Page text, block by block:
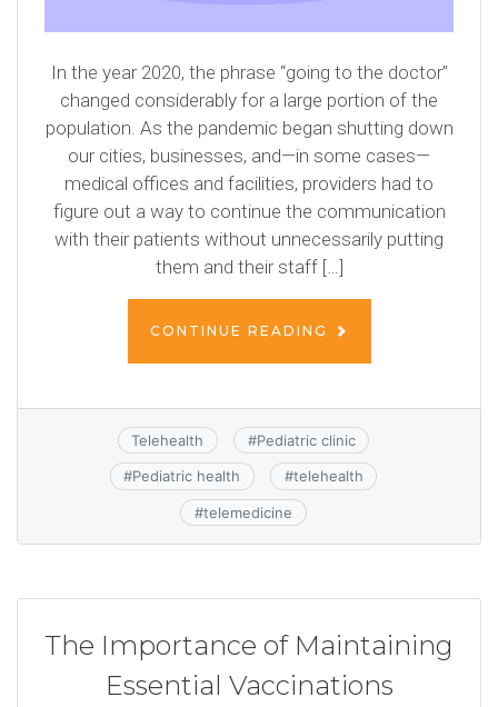
In the year 2020, the phrase “going to the doctor”
changed considerably for a large portion of the
population. As the pandemic began shutting down
our cities, businesses, and—in some cases—
medical offices and facilities, providers had to
figure out a way to continue the communication
with their patients without unnecessarily putting
them and their staff […]
CONTINUE READING
Telehealth #Pediatric clinic
#Pediatric health #telehealth
#telemedicine
The Importance of Maintaining
Essential Vaccinations